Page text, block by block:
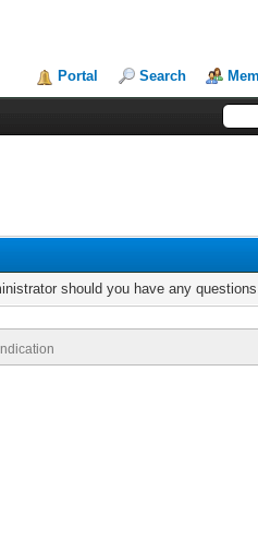
Portal Search
should you have any